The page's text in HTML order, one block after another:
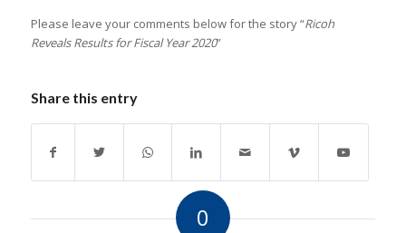
Please leave your comments below for the story “Ricoh
Reveals Results for Fiscal Year 2020”
Share this entry
0